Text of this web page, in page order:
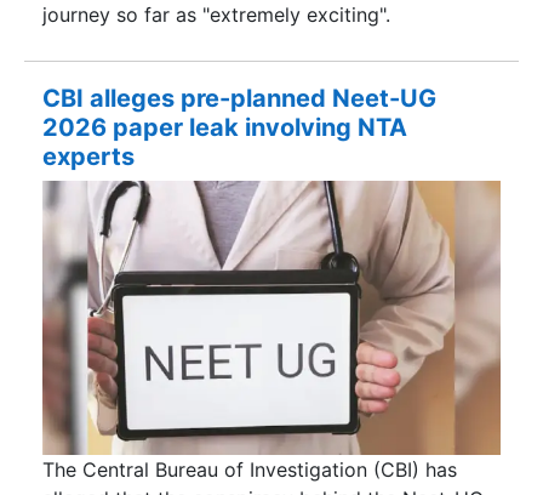
journey so far as "extremely exciting".
CBI alleges pre-planned Neet-UG
2026 paper leak involving NTA
experts
The Central Bureau of Investigation (CBI) has